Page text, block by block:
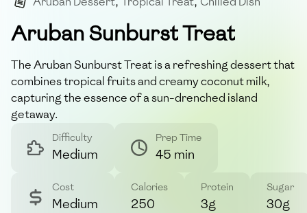
Island Flavors Exotic Fruits
Aruban Sunburst Treat
The Aruban Sunburst Treat is a refreshing dessert that
combines tropical fruits and creamy coconut milk,
capturing the essence of a sun-drenched island
getaway.
Difficulty
Medium
Prep Time
45 min
Cost
Medium
Calories
250
Protein
3g
Sugar
30g